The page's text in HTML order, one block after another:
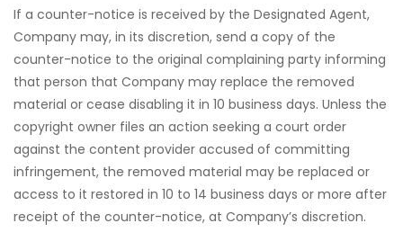
If a counter-notice is received by the Designated Agent,
Company may, in its discretion, send a copy of the
counter-notice to the original complaining party informing
that person that Company may replace the removed
material or cease disabling it in 10 business days. Unless the
copyright owner files an action seeking a court order
against the content provider accused of committing
infringement, the removed material may be replaced or
access to it restored in 10 to 14 business days or more after
receipt of the counter-notice, at Company’s discretion.